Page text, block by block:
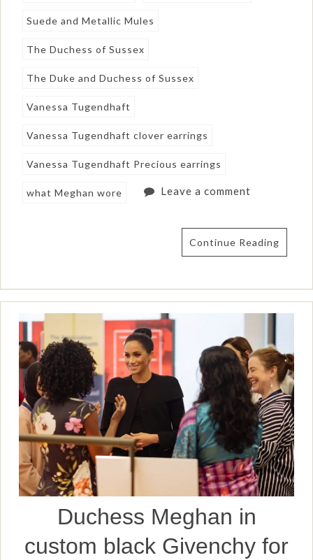
Suede and Metallic Mules
The Duchess of Sussex
The Duke and Duchess of Sussex
Vanessa Tugendhaft
Vanessa Tugendhaft clover earrings
Vanessa Tugendhaft Precious earrings
what Meghan wore Leave a comment
Continue Reading
Duchess Meghan in
custom black Givenchy for